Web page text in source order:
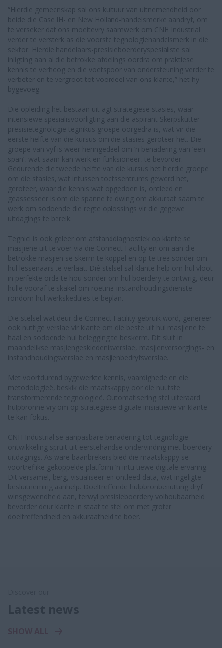
“Hierdie gemeenskap sal ons kultuur van uitnemendheid oor
beide die Case IH- en New Holland-handelsmerke aandryf, om
te verseker dat ons moeitevry saamwerk om CNH Industrial
verder te versterk as die voorste tegnologiehandelsmerk in die
sektor. Hierdie handelaars-presisieboerderyspesialiste sal
inligting aan al die betrokke afdelings oordra om praktiese
kennis te verhoog en die voetspoor van ondersteuning verder te
verbeter en te vergroot tot voordeel van ons klante,” het hy
bygevoeg.
Die opleiding het bestaan uit agt strategiese stasies, waar
intensiewe spesialisvoorligting aan die aspirant Skerpskutter-
presisietegnologie tegnikus groepe oorgedra is, wat vir die
eerste helfte van die kursus om die stasies geroteer het. Die
groepe van vyf is weer heringedeel om ‘n benadering van ‘een
span’, wat saam kan werk en funksioneer, te bevorder.
Gedurende die tweede helfte van die kursus het hierdie groepe
om die stasies, wat intussen toetssentrums geword het,
geroteer, waar die kennis wat opgedoen is, ontleed en
geassesseer is om die spanne te dwing om akkuraat saam te
werk om sodoende die regte oplossings vir die gegewe
uitdagings te bereik.
Tegnici is ook geleer om afstanddiagnostiek op klante se
masjiene uit te voer via die Connect Facility en om aan die
betrokke masjien se skerm te koppel en op te tree sonder om
hul lessenaars te verlaat. Dié stelsel sal klante help om hul vloot
in perfekte orde te hou sonder om hul boerdery te ontwrig, deur
hulle vooraf te skakel om roetine-instandhoudingsdienste
rondom hul werkskedules te beplan.
Die stelsel wat deur die Connect Facility gebruik word, genereer
ook nuttige verslae vir klante om die beste uit hul masjiene te
haal en sodoende hul belegging te beskerm. Dit sluit in
maandelikse masjiengeskiedenisverslae, masjienversorgings- en
instandhoudingsverslae en masjienbedryfsverslae.
Met voortdurend bygewerkte kennis, vaardighede en eie
metodologieë, beskik die maatskappy oor die nuutste
transformerende tegnologieë. Outomatisering stel uiteraard
hulpbronne vry om op strategiese digitale inisiatiewe vir klante
te kan fokus.
CNH Industrial se aanpasbare benadering tot tegnologie-
ontwikkeling spruit uit eerstehandse ondervinding met boerdery-
uitdagings. As ware baanbrekers bied die maatskappy se
voortreflike gekoppelde platform ‘n intuïtiewe digitale ervaring.
Dit versamel, berg, visualiseer en ontleed data, wat ingeligte
besluitneming aanhelp. Doeltreffende hulpbronbenutting dryf
winsgewendheid aan, terwyl presisieboerdery volhoubaarheid
bevorder deur klante in staat te stel om met groter
doeltreffendheid en akkuraatheid te boer.
Latest news